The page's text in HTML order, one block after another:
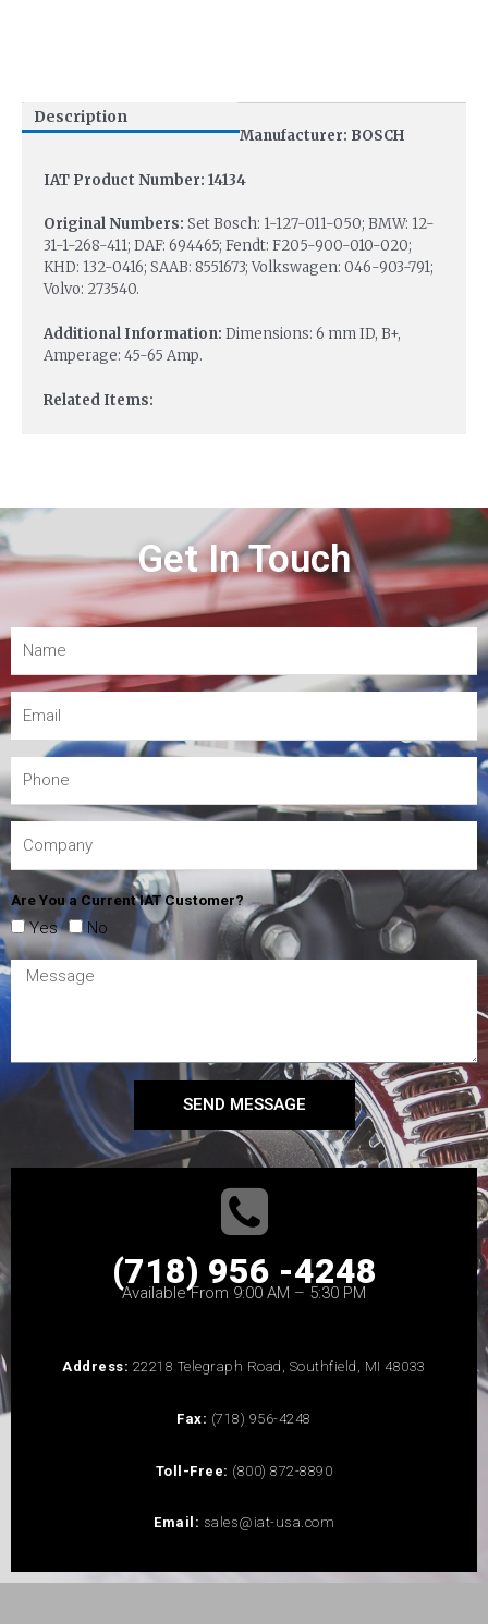
Description
Manufacturer: BOSCH
IAT Product Number: 14134
Original Numbers: Set Bosch: 1-127-011-050; BMW: 12-
31-1-268-411; DAF: 694465; Fendt: F205-900-010-020;
KHD: 132-0416; SAAB: 8551673; Volkswagen: 046-903-791;
Volvo: 273540.
Additional Information: Dimensions: 6 mm ID, B+,
Amperage: 45-65 Amp.
Related Items:
Get In Touch
Are You a Current IAT Customer?
Yes No
SEND MESSAGE
(718) 956 -4248
Available From 9:00 AM – 5:30 PM
Address: 22218 Telegraph Road, Southfield, MI 48033
Fax: (718) 956-4248
Toll-Free: (800) 872-8890
Email: sales@iat-usa.com